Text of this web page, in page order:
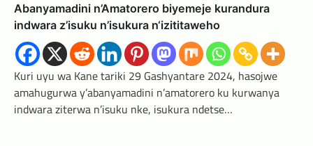
Abanyamadini n’Amatorero biyemeje kurandura
indwara z’isuku n’isukura n‘izititaweho
Kuri uyu wa Kane tariki 29 Gashyantare 2024, hasojwe
amahugurwa y’abanyamadini n’amatorero ku kurwanya
indwara ziterwa n’isuku nke, isukura ndetse…